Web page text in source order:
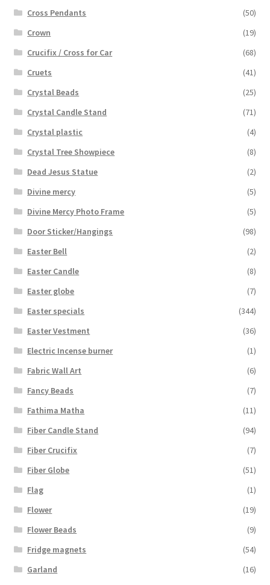
Cross Pendants
(50)
Crown
(19)
Crucifix / Cross for Car
(68)
Cruets
(41)
Crystal Beads
(25)
Crystal Candle Stand
(71)
Crystal plastic
(4)
Crystal Tree Showpiece
(8)
Dead Jesus Statue
(2)
Divine mercy
(5)
Divine Mercy Photo Frame
(5)
Door Sticker/Hangings
(98)
Easter Bell
(2)
Easter Candle
(8)
Easter globe
(7)
Easter specials
(344)
Easter Vestment
(36)
Electric Incense burner
(1)
Fabric Wall Art
(6)
Fancy Beads
(7)
Fathima Matha
(11)
Fiber Candle Stand
(94)
Fiber Crucifix
(7)
Fiber Globe
(51)
Flag
(1)
Flower
(19)
Flower Beads
(9)
Fridge magnets
(54)
Garland
(16)